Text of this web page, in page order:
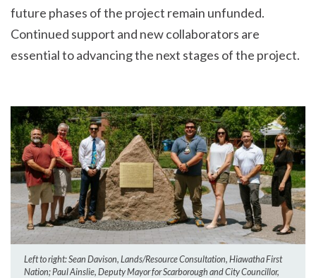
future phases of the project remain unfunded.
Continued support and new collaborators are
essential to advancing the next stages of the project.
Left to right: Sean Davison, Lands/Resource Consultation, Hiawatha First
Nation; Paul Ainslie, Deputy Mayor for Scarborough and City Councillor,